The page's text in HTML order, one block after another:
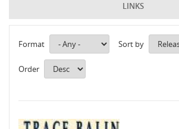
LINKS
Format Sort by
Order